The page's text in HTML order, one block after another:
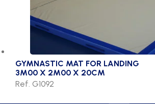
GYMNASTIC MAT FOR LANDING
3M00 X 2M00 X 20CM
Ref. G1092